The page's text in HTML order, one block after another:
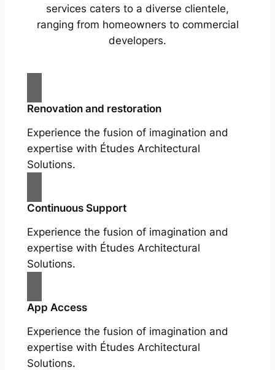
services caters to a diverse clientele,
ranging from homeowners to commercial
developers.
Renovation and restoration
Experience the fusion of imagination and
expertise with Études Architectural
Solutions.
Continuous Support
Experience the fusion of imagination and
expertise with Études Architectural
Solutions.
App Access
Experience the fusion of imagination and
expertise with Études Architectural
Solutions.